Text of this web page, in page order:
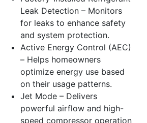
Leak Detection – Monitors
for leaks to enhance safety
and system protection.
Active Energy Control (AEC)
– Helps homeowners
optimize energy use based
on their usage patterns.
Jet Mode – Delivers
powerful airflow and high-
speed compressor operation